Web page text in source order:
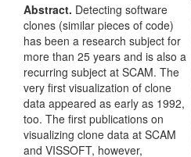
Abstract. Detecting software
clones (similar pieces of code)
has been a research subject for
more than 25 years and is also a
recurring subject at SCAM. The
very first visualization of clone
data appeared as early as 1992,
too. The first publications on
visualizing clone data at SCAM
and VISSOFT, however,